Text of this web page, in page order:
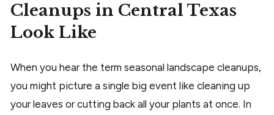
Cleanups in Central Texas
Look Like
When you hear the term seasonal landscape cleanups,
you might picture a single big event like cleaning up
your leaves or cutting back all your plants at once. In